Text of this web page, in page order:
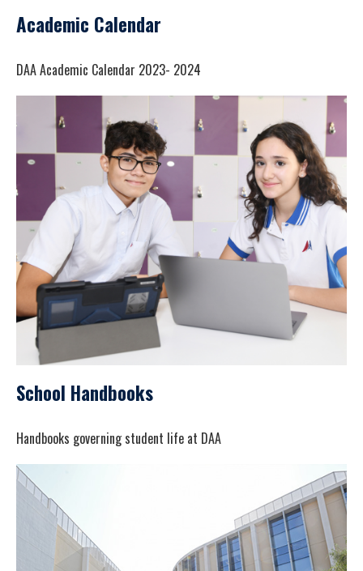
Academic Calendar
DAA Academic Calendar 2023- 2024
School Handbooks
Handbooks governing student life at DAA